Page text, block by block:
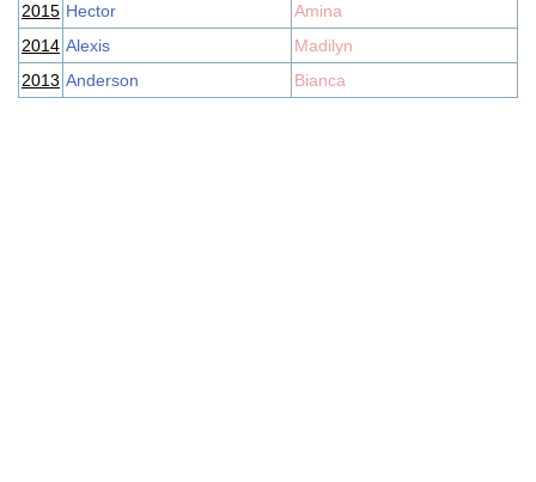
2015 Hector
Amina
2014 Alexis
Madilyn
2013 Anderson Bianca